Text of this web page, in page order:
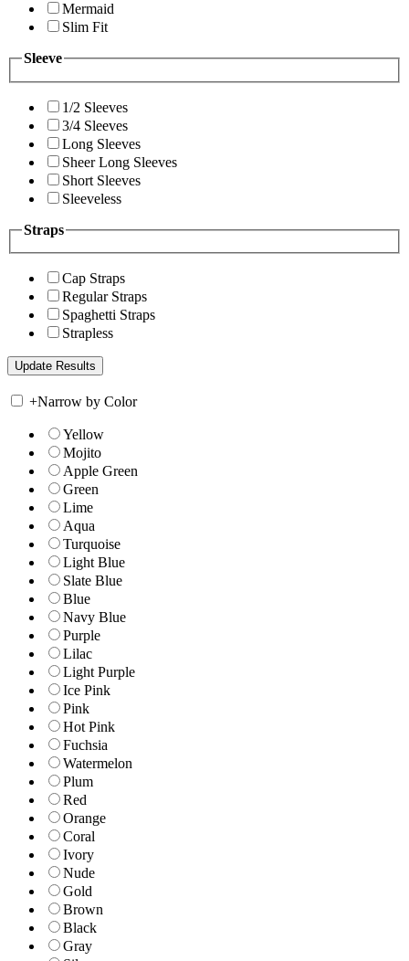
Mermaid
Slim Fit
Sleeve
1/2 Sleeves
3/4 Sleeves
Long Sleeves
Sheer Long Sleeves
Short Sleeves
Sleeveless
Straps
Cap Straps
Regular Straps
Spaghetti Straps
Strapless
+Narrow by Color
Yellow
Mojito
Apple Green
Green
Lime
Aqua
Turquoise
Light Blue
Slate Blue
Blue
Navy Blue
Purple
Lilac
Light Purple
Ice Pink
Pink
Hot Pink
Fuchsia
Watermelon
Plum
Red
Orange
Coral
Ivory
Nude
Gold
Brown
Black
Gray